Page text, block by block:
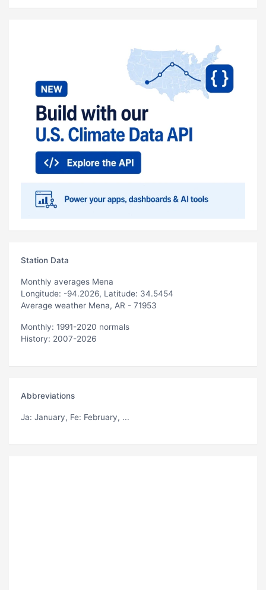
Station Data
Monthly averages Mena
Longitude: -94.2026, Latitude: 34.5454
Average weather Mena, AR - 71953
Monthly: 1991-2020 normals
History: 2007-2026
Abbreviations
Ja: January, Fe: February, ...